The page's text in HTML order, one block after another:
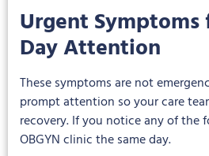
Urgent Symptoms
Day Attention
These symptoms are not
prompt attention so your care
recovery. If you notice any of the
OBGYN clinic the same day.